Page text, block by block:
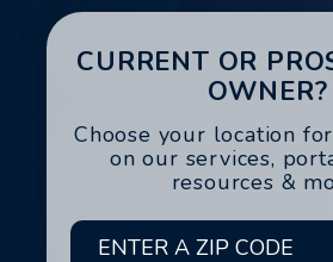
CURRENT OR
OWNER?
Choose your location
on our services,
resources &